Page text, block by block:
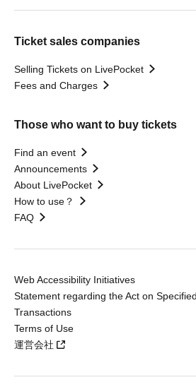
Ticket sales companies
Selling Tickets on LivePocket
Fees and Charges
Those who want to buy tickets
Find an event
Announcements
About LivePocket
How to use？
FAQ
Web Accessibility Initiatives
Statement regarding the Act on
Transactions
Terms of Use
運営会社